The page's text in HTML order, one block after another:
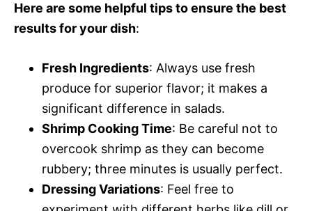
Here are some helpful tips to ensure the best
results for your dish:
Fresh Ingredients: Always use fresh
produce for superior flavor; it makes a
significant difference in salads.
Shrimp Cooking Time: Be careful not to
overcook shrimp as they can become
rubbery; three minutes is usually perfect.
Dressing Variations: Feel free to